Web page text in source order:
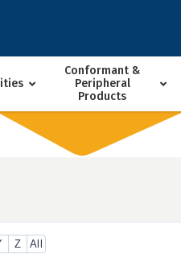
Conformant &
Peripheral
Products
Z All